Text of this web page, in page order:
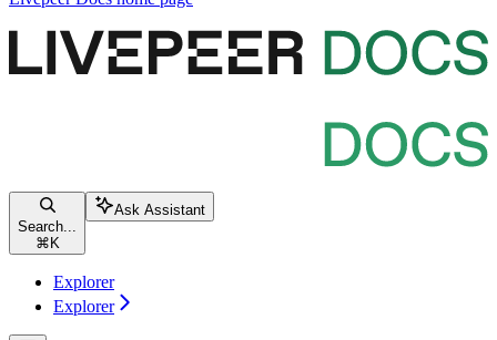
Search...
⌘ K
Ask Assistant
Explorer
Explorer